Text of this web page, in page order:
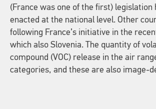
(France was one of the first) legislation
enacted at the national level. Other
following France’s initiative in the
which also Slovenia. The quantity of
compound (VOC) release in the air
categories, and these are also image-